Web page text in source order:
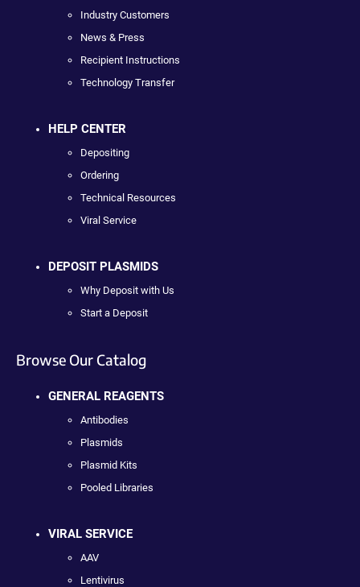
Industry Customers
News & Press
Recipient Instructions
Technology Transfer
HELP CENTER
Depositing
Ordering
Technical Resources
Viral Service
DEPOSIT PLASMIDS
Why Deposit with Us
Start a Deposit
Browse Our Catalog
GENERAL REAGENTS
Antibodies
Plasmids
Plasmid Kits
Pooled Libraries
VIRAL SERVICE
AAV
Lentivirus